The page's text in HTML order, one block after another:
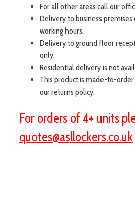
For all other areas call our
Delivery to business
working hours.
Delivery to ground floor
only.
Residential delivery is not
This product is made-to-
our returns policy.
For orders of 4+ units
quotes@asllockers.co.uk